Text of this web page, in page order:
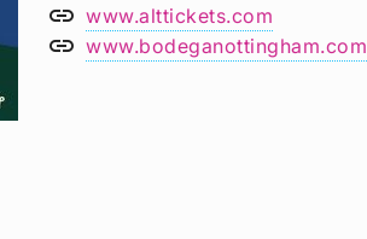
link www.alttickets.com
link www.bodeganottingham.com